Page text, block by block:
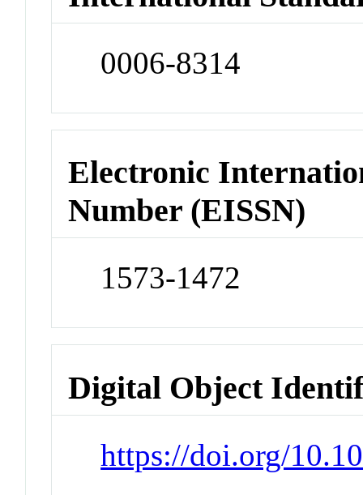
0006-8314
Electronic
Number (EISSN)
1573-1472
Digital Object
https://doi.org/